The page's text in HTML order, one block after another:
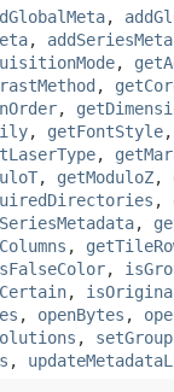
,
, addSeriesMeta
,
,
,
, getFontStyle,
,
, getModuloZ,
,
,
,
,
,
, openBytes ,
,
,